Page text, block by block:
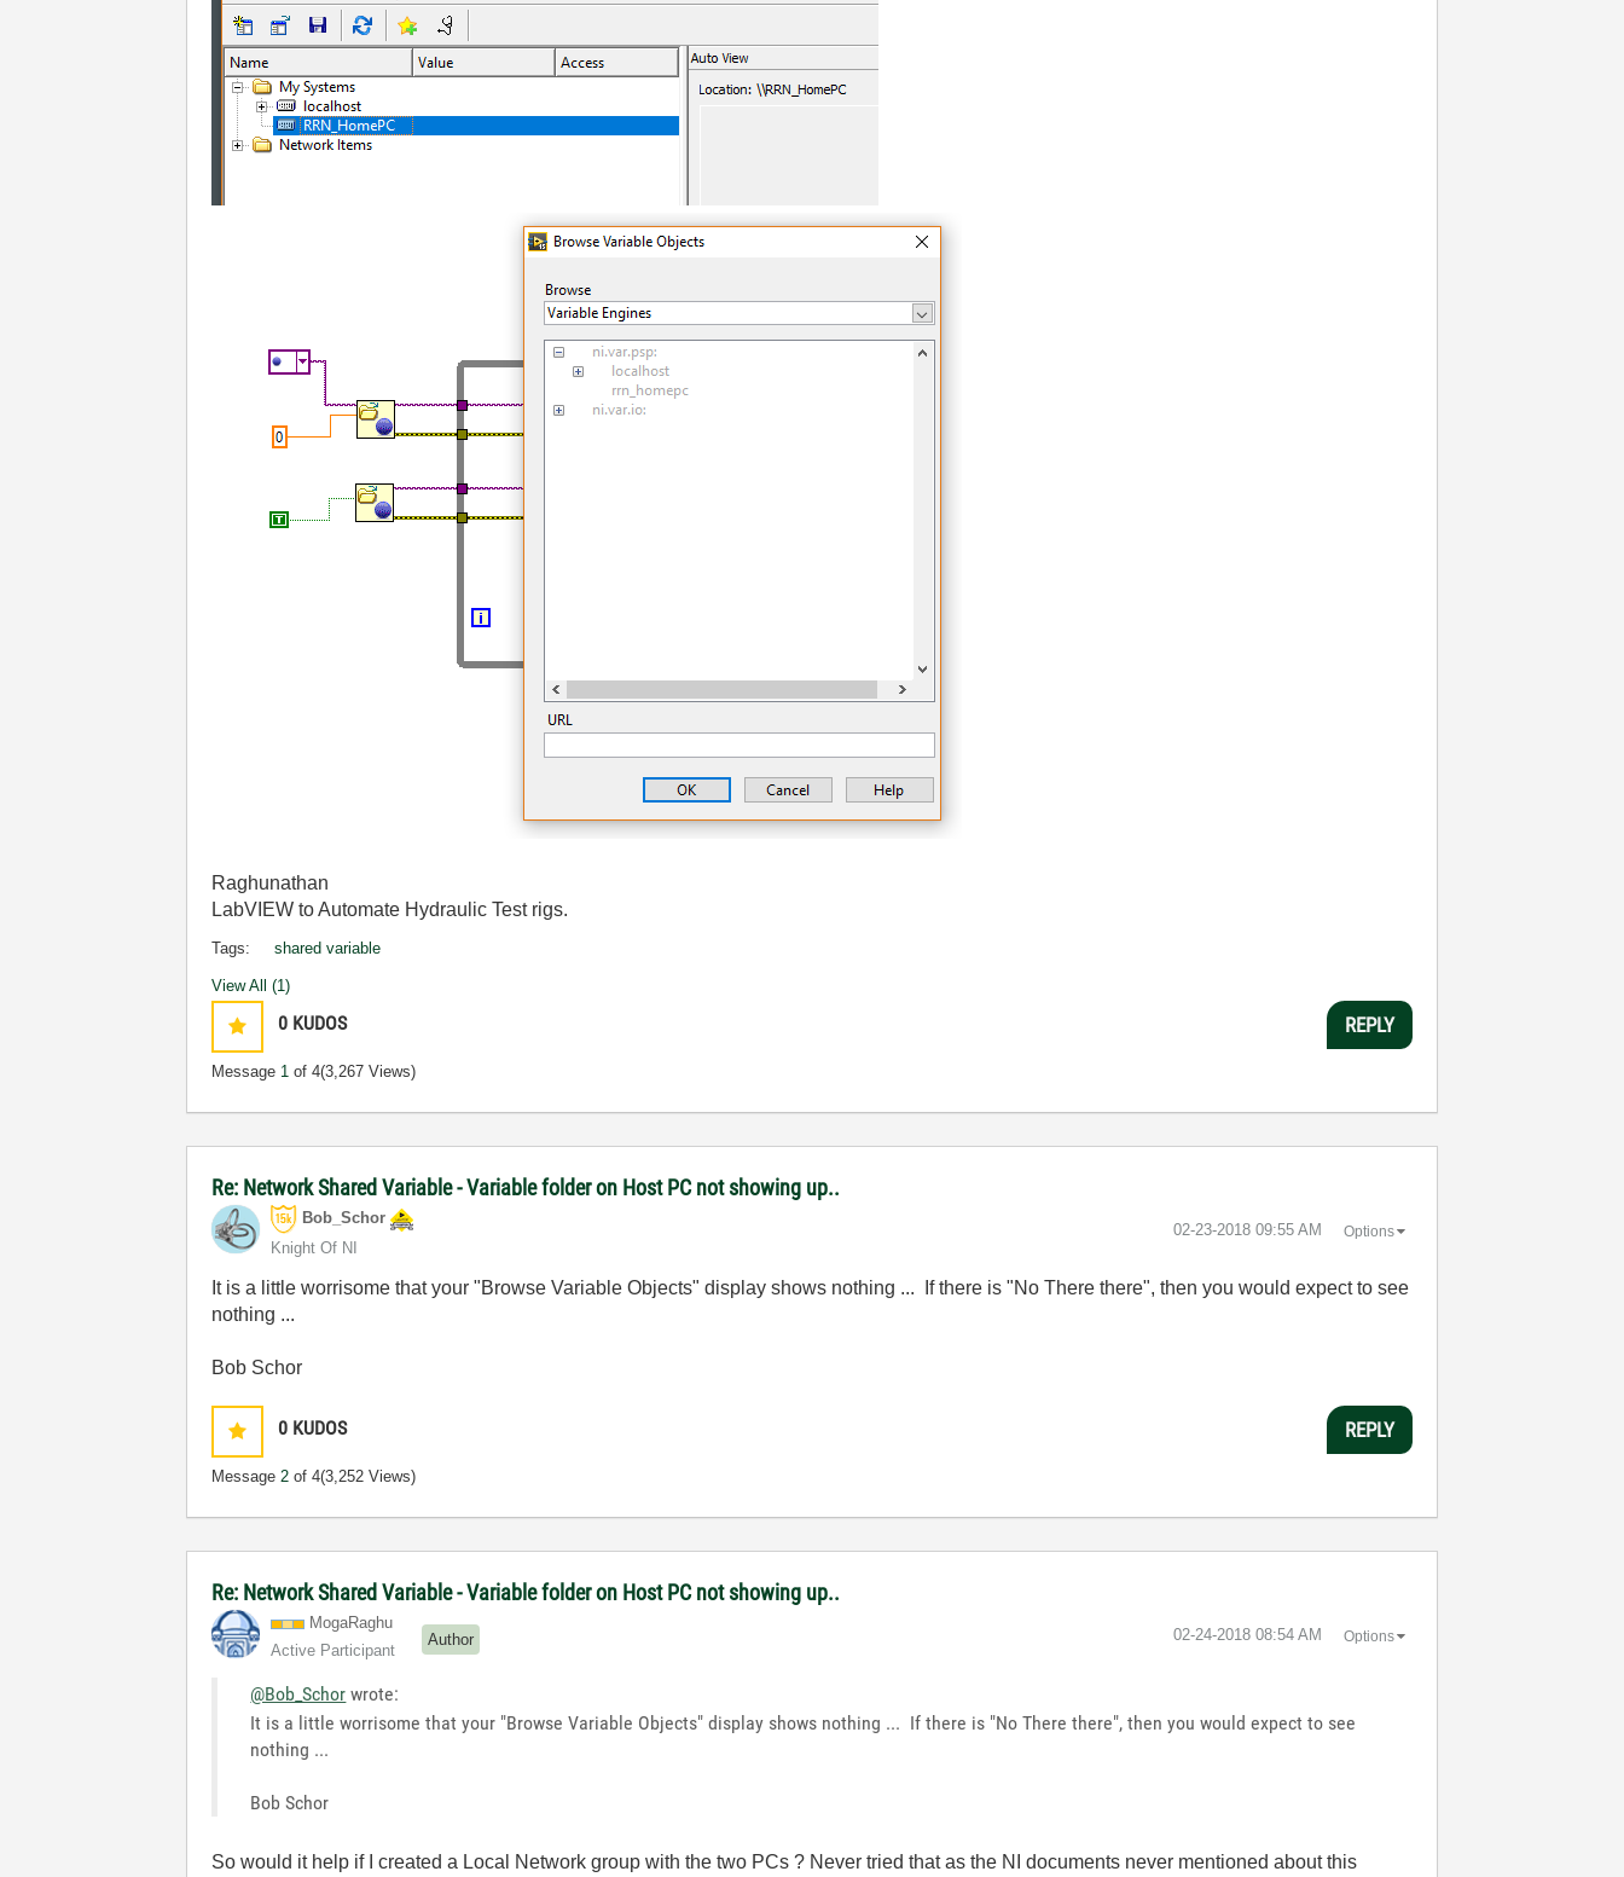
Raghunathan
LabVIEW to Automate Hydraulic Test rigs.
Tags: shared variable
View All (1)
0 KUDOS
Message 1 of 4(3,267 Views)
REPLY
Re: Network Shared Variable - Variable folder on Host PC not showing up..
Bob_Schor
Knight Of NI
‎02-23-2018 09:55 AM Options
It is a little worrisome that your "Browse Variable Objects" display shows nothing ... If there is "No There there", then you would expect to see
nothing ...
Bob Schor
0 KUDOS
Message2 of 4(3,252 Views)
REPLY
Re: Network Shared Variable - Variable folder on Host PC not showing up..
MogaRaghu
Active Participant
Author ‎02-24-2018 08:54 AM Options
@Bob_Schor wrote:
It is a little worrisome that your "Browse Variable Objects" display shows nothing ... If there is "No There there", then you would expect to see
nothing ...
Bob Schor
So would it help if I created a Local Network group with the two PCs ? Never tried that as the NI documents never mentioned about this